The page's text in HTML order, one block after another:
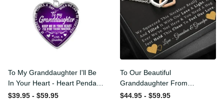
To My Granddaughter I'll Be
In Your Heart - Heart
Pendant Necklace Gift
$39.95 - $59.95
To Our Beautiful
Granddaughter From
Grandma & Grandpa -
$44.95 - $59.95